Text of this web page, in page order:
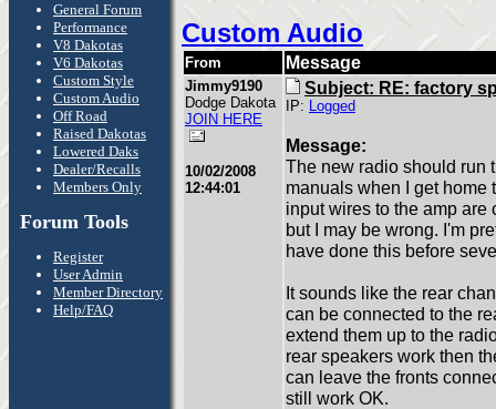
General Forum
Performance
V8 Dakotas
V6 Dakotas
Custom Style
Custom Audio
Off Road
Raised Dakotas
Lowered Daks
Dealer/Recalls
Members Only
Forum Tools
Register
User Admin
Member Directory
Help/FAQ
Custom Audio
From Message
Jimmy9190
Dodge Dakota
JOIN HERE
10/02/2008
12:44:01
Subject: RE: factory
IP: Logged
Message:
The new radio should run
manuals when I get home
input wires to the amp are
but I may be wrong. I'm
have done this before
It sounds like the rear
can be connected to the
extend them up to the
rear speakers work then
can leave the fronts
still work OK.